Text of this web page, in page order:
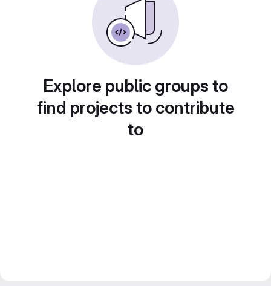
Explore public groups to
find projects to contribute
to